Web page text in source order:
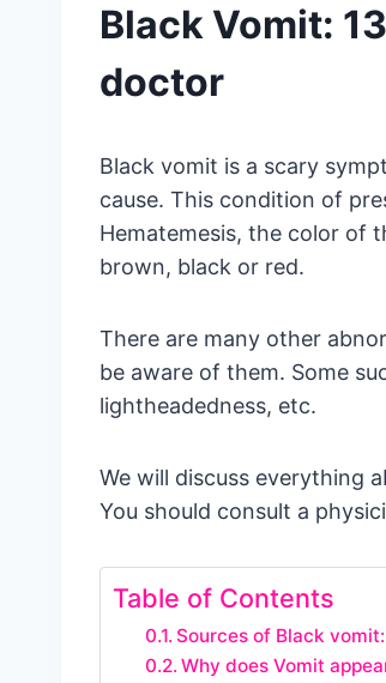
Black Vomit:
doctor
Black vomit is a scary
cause. This condition of
Hematemesis, the color of
brown, black or red.
There are many other
be aware of them. Some
lightheadedness, etc.
We will discuss everything
You should consult a
Table of Contents
Sources of Black vomit:
Why does Vomit